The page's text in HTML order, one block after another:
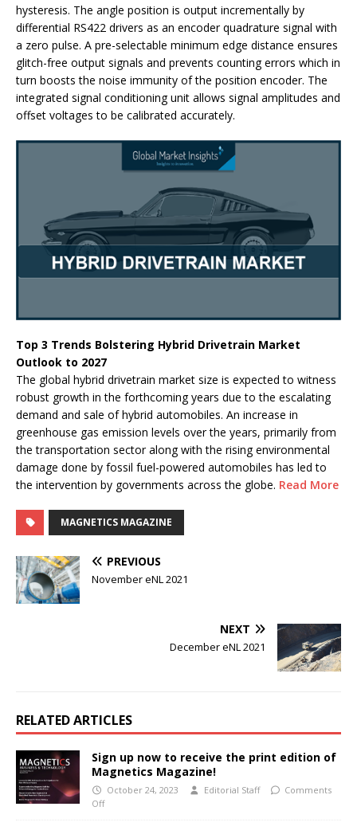
hysteresis. The angle position is output incrementally by
differential RS422 drivers as an encoder quadrature signal with
a zero pulse. A pre-selectable minimum edge distance ensures
glitch-free output signals and prevents counting errors which in
turn boosts the noise immunity of the position encoder. The
integrated signal conditioning unit allows signal amplitudes and
offset voltages to be calibrated accurately.
Top 3 Trends Bolstering Hybrid Drivetrain Market
Outlook to 2027
The global hybrid drivetrain market size is expected to witness
robust growth in the forthcoming years due to the escalating
demand and sale of hybrid automobiles. An increase in
greenhouse gas emission levels over the years, primarily from
the transportation sector along with the rising environmental
damage done by fossil fuel-powered automobiles has led to
the intervention by governments across the globe. Read More
MAGNETICS MAGAZINE
PREVIOUS
November eNL 2021
NEXT
December eNL 2021
RELATED ARTICLES
Sign up now to receive the print edition of
Magnetics Magazine!
October 24, 2023 Editorial Staff
Comments
Off